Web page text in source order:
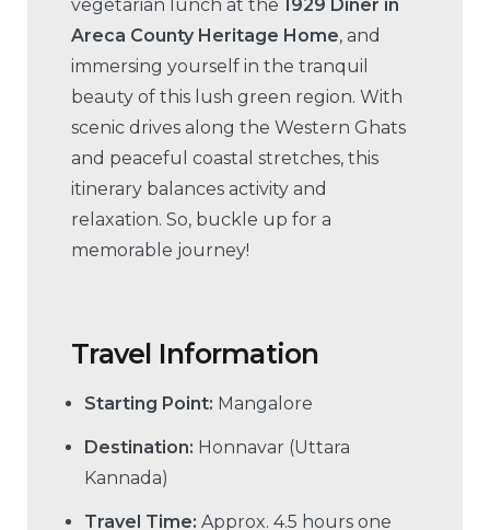
vegetarian lunch at the 1929 Diner in
Areca County Heritage Home, and
immersing yourself in the tranquil
beauty of this lush green region. With
scenic drives along the Western Ghats
and peaceful coastal stretches, this
itinerary balances activity and
relaxation. So, buckle up for a
memorable journey!
Travel Information
Starting Point: Mangalore
Destination: Honnavar (Uttara
Kannada)
Travel Time: Approx. 4.5 hours one